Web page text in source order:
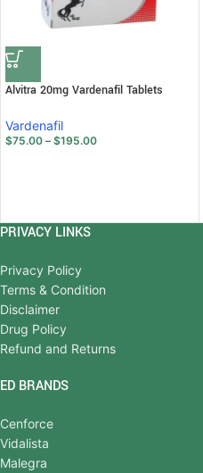
Alvitra 20mg Vardenafil Tablets
Vardenafil
$75.00 – $195.00
PRIVACY LINKS
Privacy Policy
Terms & Condition
Disclaimer
Drug Policy
Refund and Returns
ED BRANDS
Cenforce
Vidalista
Malegra